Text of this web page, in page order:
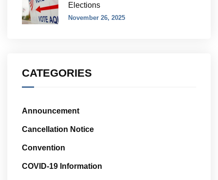
Elections
November 26, 2025
CATEGORIES
Announcement
Cancellation Notice
Convention
COVID-19 Information